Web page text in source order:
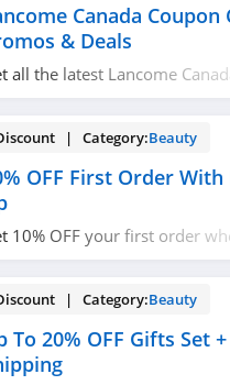
Canada Coupon
& Deals
all the latest Lancome
| Category:Beauty
OFF First Order With
10% OFF your first order
| Category:Beauty
To 20% OFF Gifts Set +